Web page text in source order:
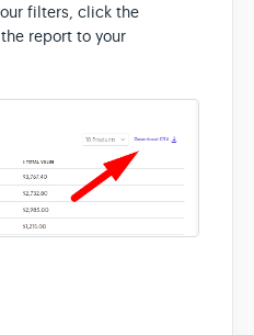
filters, click the
report to your